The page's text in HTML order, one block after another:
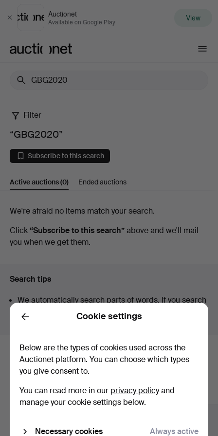
Close
Auctionet
Available on Google Play View
“GBG2020”
Filter
“GBG2020”
Subscribe to this search
Active auctions(0) Ended auctions
Active
auctions
We're afraid no items match your search.
Click “Subscribe to this search”above and we'll mail
you when we get them.
Search tips
We automatically search parts of words. If you search
for
we also find wrist ch.
Here are items from our archive that
match your search
Show all items
Back Cookie settings
Below are the types of cookies used across the
Auctionet platform. You can choose which types
you give consent to.
You can read more in our privacy policyand
manage your cookie settings below.
Necessary cookies Always active